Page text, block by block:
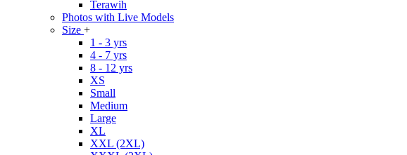
Terawih
Photos with Live Models
Size +
1 - 3 yrs
4 - 7 yrs
8 - 12 yrs
XS
Small
Medium
Large
XL
XXL (2XL)